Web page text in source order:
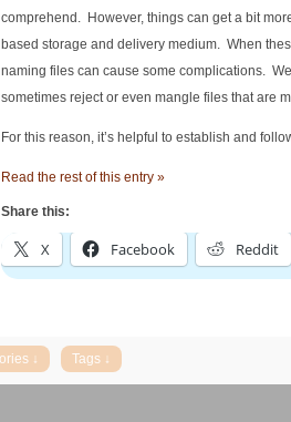
comprehend. However, things can get a bit
based storage and delivery medium. When
naming files can cause some complications.
sometimes reject or even mangle files that are
For this reason, it’s helpful to establish and
Read the rest of this entry »
Share this:
X Facebook Reddit